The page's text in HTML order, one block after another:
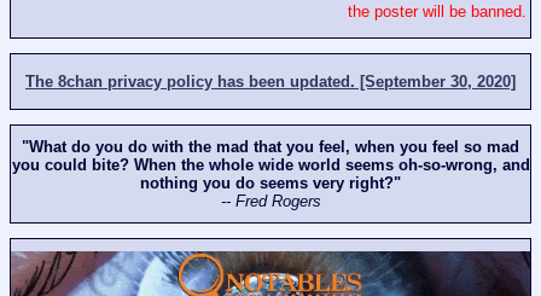
the poster will be banned.
The 8chan privacy policy has been updated. [September 30, 2020]
"What do you do with the mad that you feel, when you feel so mad
you could bite? When the whole wide world seems oh-so-wrong, and
nothing you do seems very right?"
-- Fred Rogers